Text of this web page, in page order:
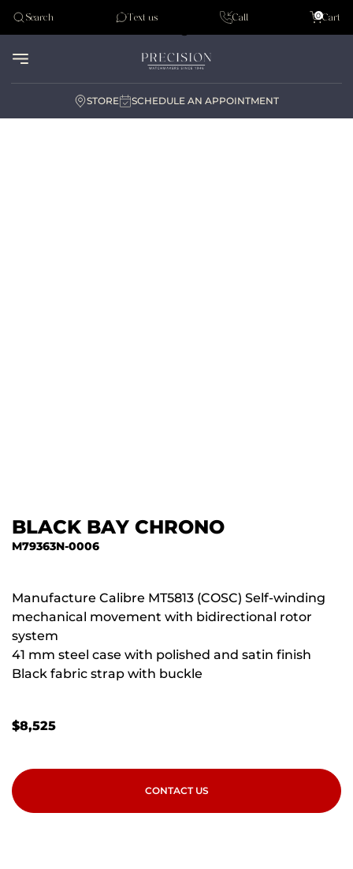
Tudor
Search Text us Call Cart
0
STORE SCHEDULE AN APPOINTMENT
BLACK BAY CHRONO
M79363N-0006
Manufacture Calibre MT5813 (COSC) Self-winding
mechanical movement with bidirectional rotor
system
41 mm steel case with polished and satin finish
Black fabric strap with buckle
$8,525
CONTACT US